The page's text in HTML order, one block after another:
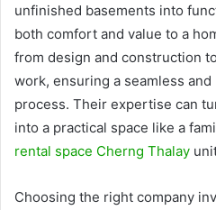
unfinished basements into
both comfort and value to a
from design and construction
work, ensuring a seamless
process. Their expertise can
into a practical space like a
rental space Cherng Thalay
Choosing the right company